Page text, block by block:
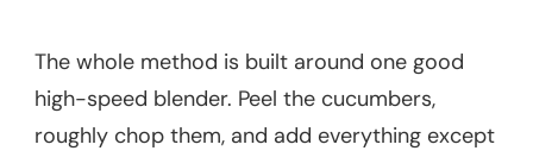
The whole method is built around one good
high-speed blender. Peel the cucumbers,
roughly chop them, and add everything except